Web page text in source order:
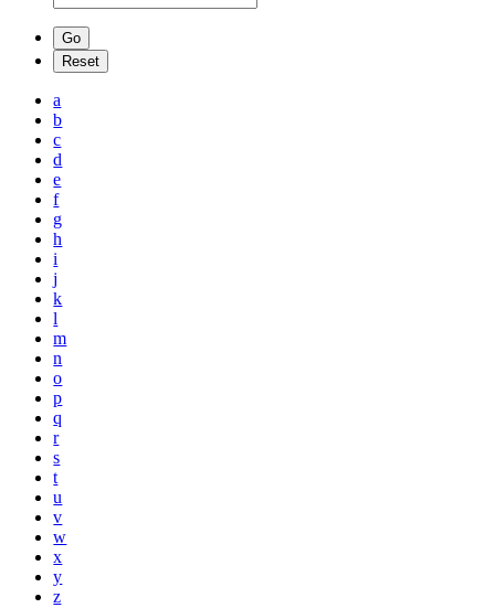
a
b
c
d
e
f
g
h
i
j
k
l
m
n
o
p
q
r
s
t
u
v
w
x
y
z